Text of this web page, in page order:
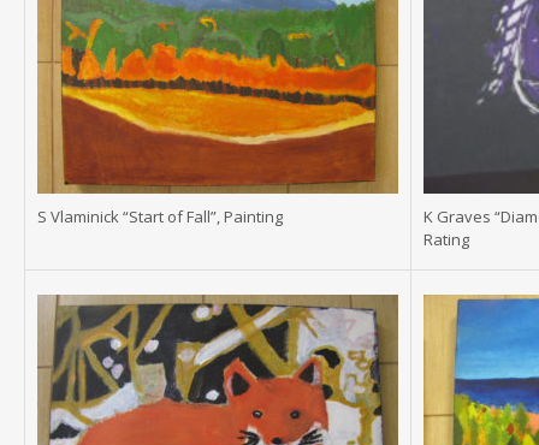
S Vlaminick “Start of Fall”, Painting
K Graves
Rating